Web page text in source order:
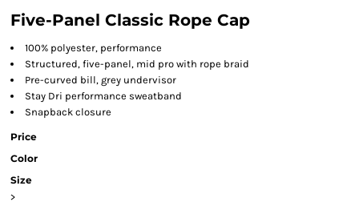
Five-Panel Classic Rope Cap
100% polyester, performance
Structured, five-panel, mid pro with rope braid
Pre-curved bill, grey undervisor
Stay Dri performance sweatband
Snapback closure
Price
Color
Size
>